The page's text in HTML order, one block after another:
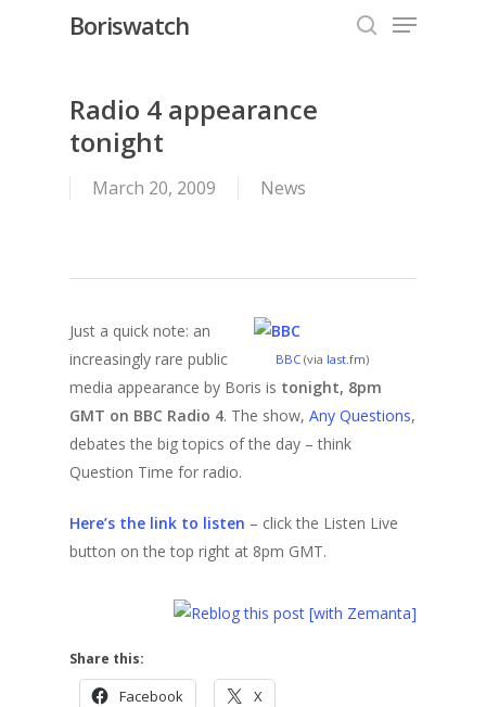
Boriswatch Menu
Radio 4 appearance
tonight
March 20, 2009 News
BBC (via last.fm)
Just a quick note: an
increasingly rare public
media appearance by Boris is tonight, 8pm
GMT on BBC Radio 4. The show, Any Questions,
debates the big topics of the day – think
Question Time for radio.
Here’s the link to listen – click the Listen Live
button on the top right at 8pm GMT.
Share this:
Facebook X